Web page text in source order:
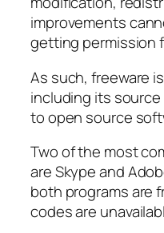
improvements
getting permission
As such, freeware
including its
to open source
Two of the most
are Skype and
both programs are
codes are